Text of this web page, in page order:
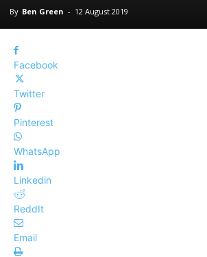
By Ben Green - 12 August 2019
Facebook
Twitter
Pinterest
WhatsApp
Linkedin
ReddIt
Email